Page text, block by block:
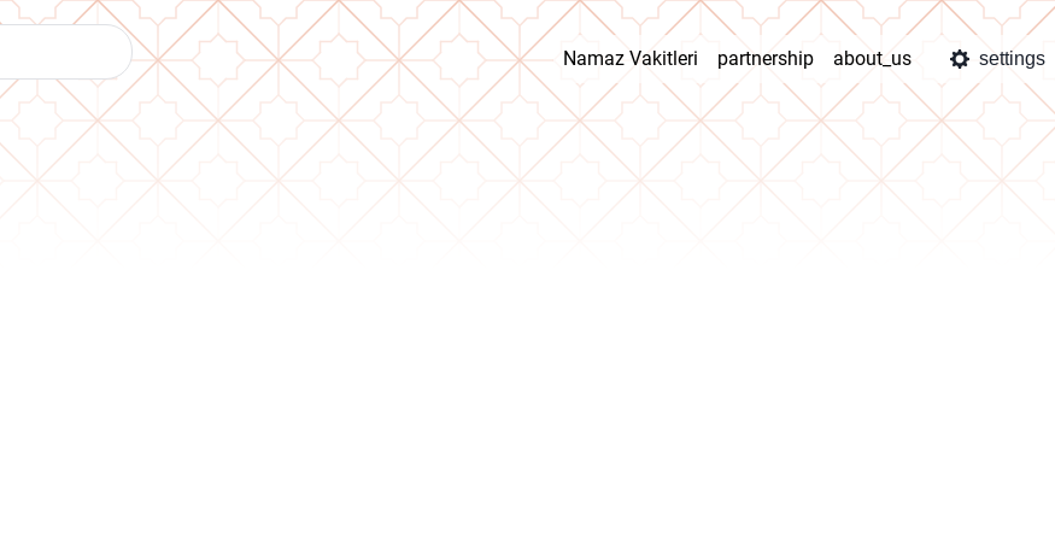
Namaz Vakitleri partnership about_us settings